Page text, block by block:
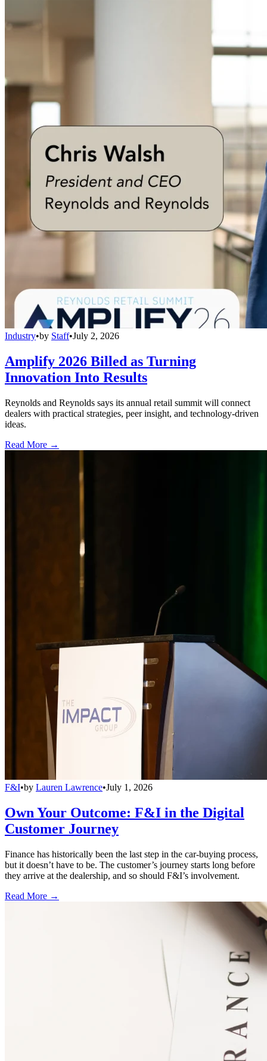
Industry•by Staff•July 2, 2026
Amplify 2026 Billed as Turning
Innovation Into Results
Reynolds and Reynolds says its annual retail summit will connect
dealers with practical strategies, peer insight, and technology-driven
ideas.
Read More →
F&I•by Lauren Lawrence•July 1, 2026
Own Your Outcome: F&I in the Digital
Customer Journey
Finance has historically been the last step in the car-buying process,
but it doesn’t have to be. The customer’s journey starts long before
they arrive at the dealership, and so should F&I’s involvement.
Read More →